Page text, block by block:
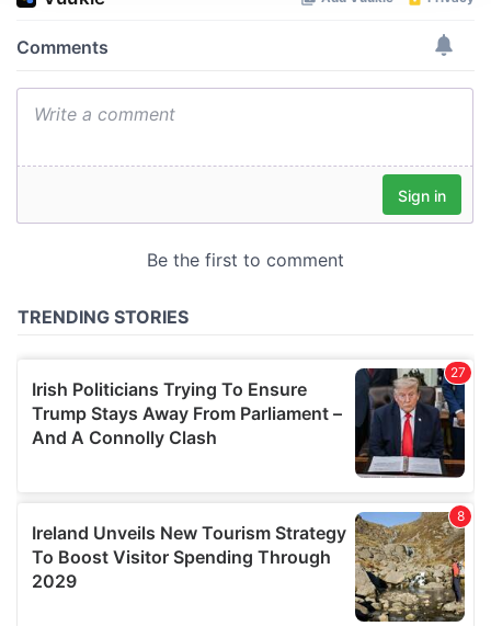
We use cookies to personalise content and ads, to
provide social media features and to analyse our traffic.
We also share information about your use of our site with
may combine it with other information that you’ve
of their services.